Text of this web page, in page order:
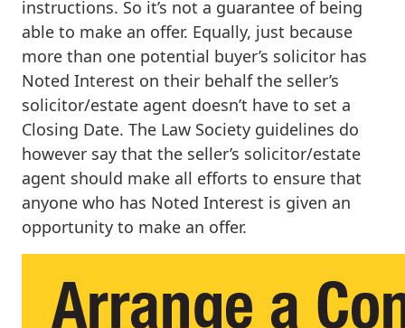
instructions. So it’s not a guarantee of being
able to make an offer. Equally, just because
more than one potential buyer’s solicitor has
Noted Interest on their behalf the seller’s
solicitor/estate agent doesn’t have to set a
Closing Date. The Law Society guidelines do
however say that the seller’s solicitor/estate
agent should make all efforts to ensure that
anyone who has Noted Interest is given an
opportunity to make an offer.